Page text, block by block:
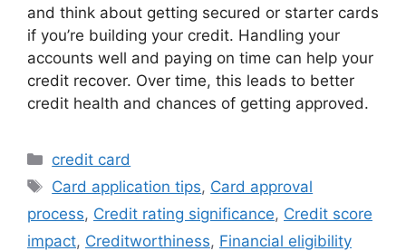
and think about getting secured or starter cards
if you’re building your credit. Handling your
accounts well and paying on time can help your
credit recover. Over time, this leads to better
credit health and chances of getting approved.
Categories
credit card
Tags
Card application tips, Card approval
process, Credit rating significance, Credit score
impact, Creditworthiness, Financial eligibility